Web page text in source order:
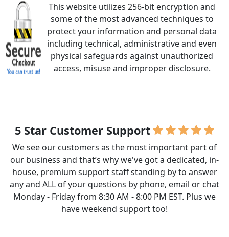
This website utilizes 256-bit encryption and
some of the most advanced techniques to
protect your information and personal data
including technical, administrative and even
physical safeguards against unauthorized
access, misuse and improper disclosure.
5 Star Customer Support
We see our customers as the most important part of
our business and that’s why we've got a dedicated, in-
house, premium support staff standing by to answer
any and ALL of your questions by phone, email or chat
Monday - Friday from 8:30 AM - 8:00 PM EST. Plus we
have weekend support too!